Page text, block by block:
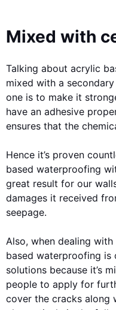
Mixed with
Talking about acrylic
mixed with a
one is to make it
have an adhesive
ensures that the
Hence it’s proven
based waterproofing
great result for our
damages it received
seepage.
Also, when dealing
based waterproofing is
solutions because it’s
people to apply for
cover the cracks along